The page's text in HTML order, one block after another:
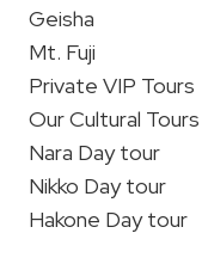
Geisha
Mt. Fuji
Private VIP Tours
Our Cultural Tours
Nara Day tour
Nikko Day tour
Hakone Day tour